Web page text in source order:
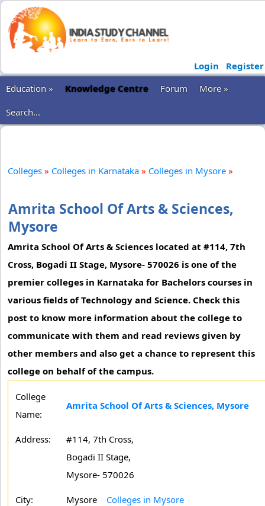
Login
Register
Education »
Knowledge Centre Forum
More »
Search...
Colleges » Colleges in Karnataka » Colleges in Mysore »
Amrita School Of Arts & Sciences,
Mysore
Amrita School Of Arts & Sciences located at #114, 7th
Cross, Bogadi II Stage, Mysore- 570026 is one of the
premier colleges in Karnataka for Bachelors courses in
various fields of Technology and Science. Check this
post to know more information about the college to
communicate with them and read reviews given by
other members and also get a chance to represent this
college on behalf of the campus.
College
Name:
Amrita School Of Arts & Sciences, Mysore
Address:
#114, 7th Cross,
Bogadi II Stage,
Mysore- 570026
City: Mysore Colleges in Mysore